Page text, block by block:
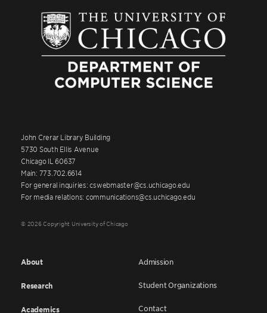
John Crerar Library Building
5730 South Ellis Avenue
Chicago IL 60637
Main: 773.702.6614
For general inquiries: cswebmaster@cs.uchicago.edu
For media relations: communications@cs.uchicago.edu
© 2026 Copyright University of Chicago
About
Research
Academics
Admission
Student Organizations
Contact